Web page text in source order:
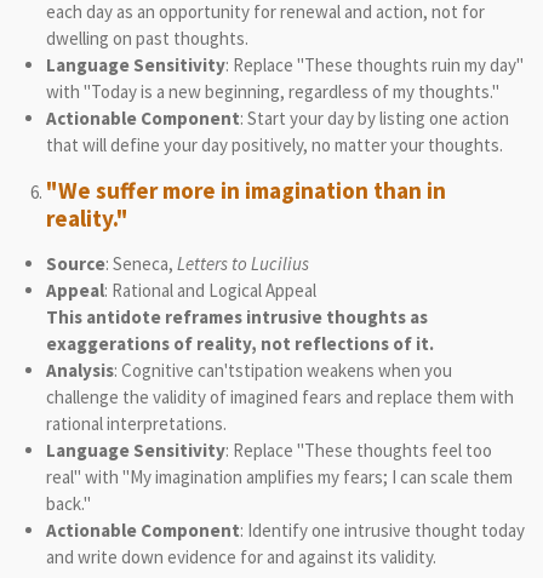
each day as an opportunity for renewal and action, not for
dwelling on past thoughts.
Language Sensitivity: Replace "These thoughts ruin my day"
with "Today is a new beginning, regardless of my thoughts."
Actionable Component: Start your day by listing one action
that will define your day positively, no matter your thoughts.
"We suffer more in imagination than in
reality."
Source: Seneca, Letters to Lucilius
Appeal: Rational and Logical Appeal
This antidote reframes intrusive thoughts as
exaggerations of reality, not reflections of it.
Analysis: Cognitive can'tstipation weakens when you
challenge the validity of imagined fears and replace them with
rational interpretations.
Language Sensitivity: Replace "These thoughts feel too
real" with "My imagination amplifies my fears; I can scale them
back."
Actionable Component: Identify one intrusive thought today
and write down evidence for and against its validity.